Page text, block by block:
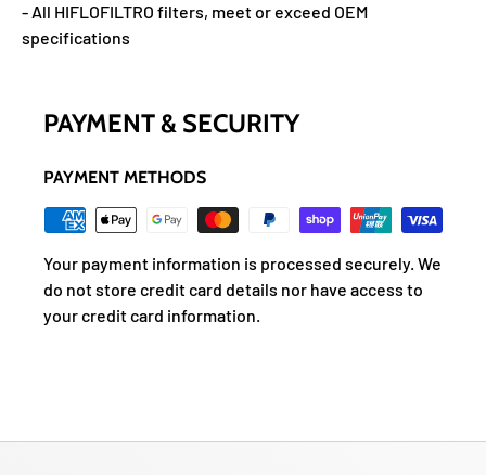
- All HIFLOFILTRO filters, meet or exceed OEM
specifications
PAYMENT & SECURITY
PAYMENT METHODS
Your payment information is processed securely. We
do not store credit card details nor have access to
your credit card information.